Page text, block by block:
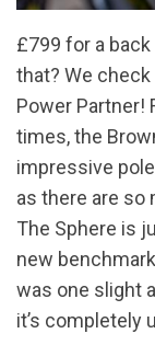
£799 for a
that? We
Power Partner!
times, the
impressive
as there are so
The Sphere is
new
was one slight
it’s completely